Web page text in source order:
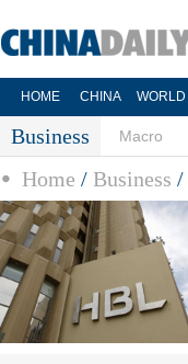
HOME CHINA WORLD
Business Macro
Home / Business /